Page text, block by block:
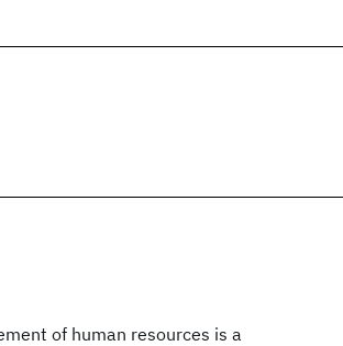
of human resources is a